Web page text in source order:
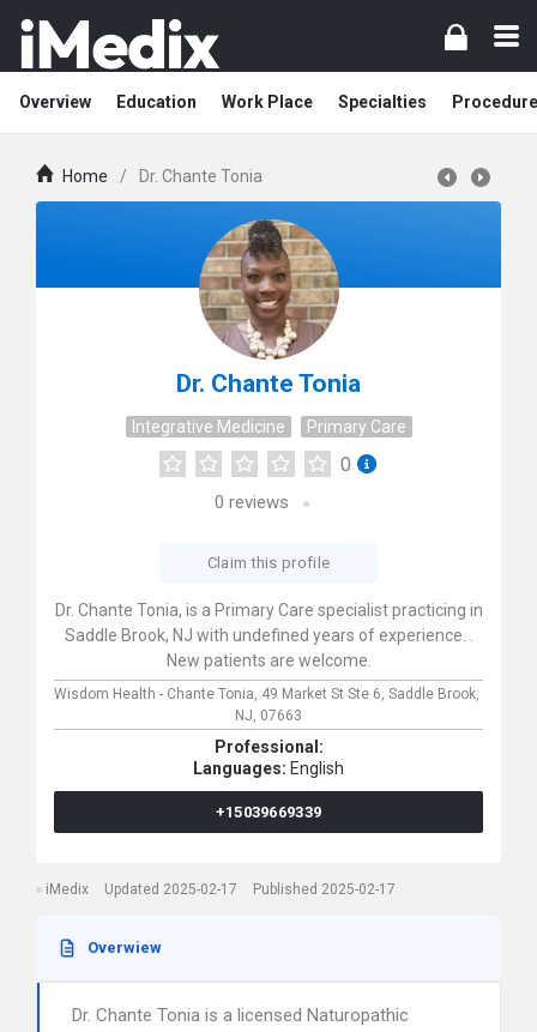
Overview Education Work Place Specialties
Home / Dr. Chante Tonia
Dr. Chante Tonia
Integrative Medicine Primary Care
0
0 reviews
Claim this profile
Dr. Chante Tonia, is a Primary Care specialist practicing in
Saddle Brook, NJ with undefined years of experience. .
New patients are welcome.
Wisdom Health - Chante Tonia, 49 Market St Ste 6, Saddle Brook,
NJ, 07663
Professional:
Languages: English
+15039669339
iMedix Updated 2025-02-17 Published 2025-02-17
Overwiew
Dr. Chante Tonia is a licensed Naturopathic